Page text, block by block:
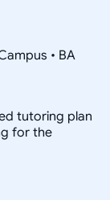
• BA
tutoring plan
for the